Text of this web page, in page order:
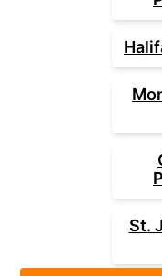
St.